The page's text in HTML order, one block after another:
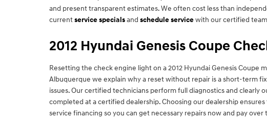
and present transparent estimates. We often cost less than
currentservice specialsand schedule servicewith our certified
2012 Hyundai Genesis Coupe
Resetting the check engine light on a 2012 Hyundai Genesis Coupe
Albuquerque we explain why a reset without repair is a short-term
issues. Our certified technicians perform full diagnostics and
completed at a certified dealership. Choosing our dealership
service financing so you can get necessary repairs now and pay over